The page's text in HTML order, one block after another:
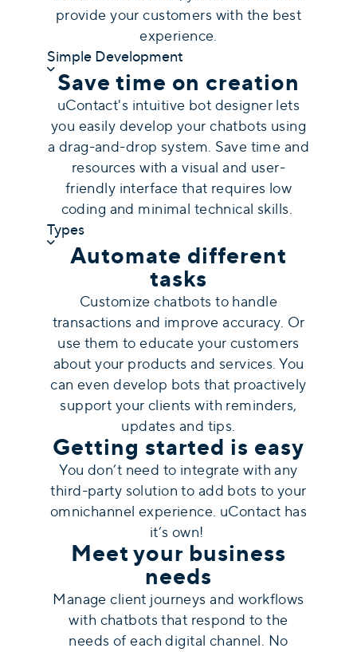
provide your customers with the best
experience.
Simple Development
Save time on creation
uContact's intuitive bot designer lets
you easily develop your chatbots using
a drag-and-drop system. Save time and
resources with a visual and user-
friendly interface that requires low
coding and minimal technical skills.
Types
Automate different
tasks
Customize chatbots to handle
transactions and improve accuracy. Or
use them to educate your customers
about your products and services. You
can even develop bots that proactively
support your clients with reminders,
updates and tips.
Getting started is easy
You don’t need to integrate with any
third-party solution to add bots to your
omnichannel experience. uContact has
it’s own!
Meet your business
needs
Manage client journeys and workflows
with chatbots that respond to the
needs of each digital channel. No